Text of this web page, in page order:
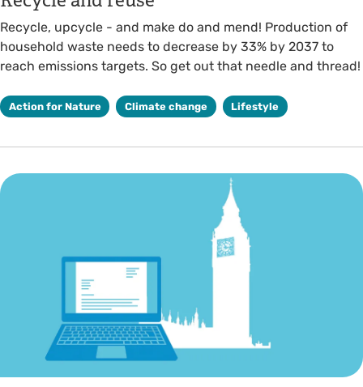
Recycle, upcycle - and make do and mend! Production of
household waste needs to decrease by 33% by 2037 to
reach emissions targets. So get out that needle and thread!
Action for Nature Climate change Lifestyle